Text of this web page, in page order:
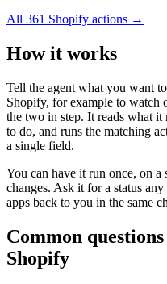
All 361 Shopify actions →
How it works
Tell the agent what you want
Shopify, for example to watch
the two in step. It reads what it
to do, and runs the matching
a single field.
You can have it run once, on a
changes. Ask it for a status
apps back to you in the same
Common
Shopify